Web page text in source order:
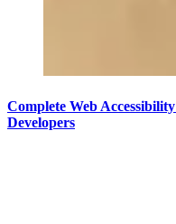
Complete Web
Developers